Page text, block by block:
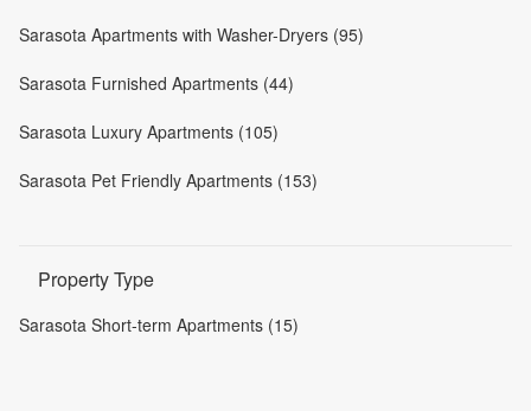
Sarasota Apartments with Washer-Dryers (95)
Sarasota Furnished Apartments (44)
Sarasota Luxury Apartments (105)
Sarasota Pet Friendly Apartments (153)
Property Type
Sarasota Short-term Apartments (15)